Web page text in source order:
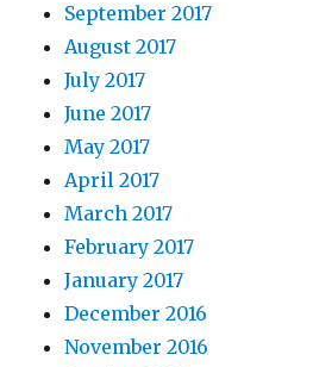
September 2017
August 2017
July 2017
June 2017
May 2017
April 2017
March 2017
February 2017
January 2017
December 2016
November 2016